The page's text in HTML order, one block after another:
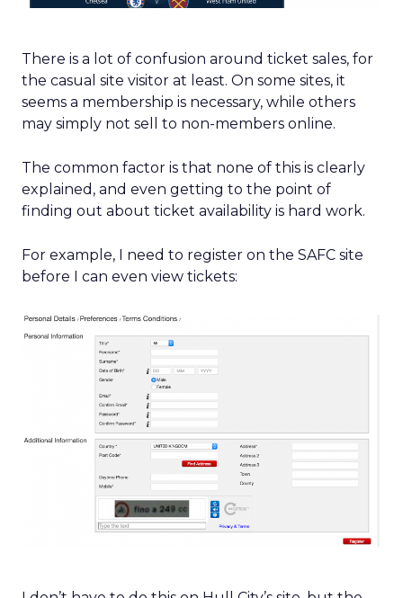
There is a lot of confusion around ticket sales, for
the casual site visitor at least. On some sites, it
seems a membership is necessary, while others
may simply not sell to non-members online.
The common factor is that none of this is clearly
explained, and even getting to the point of
finding out about ticket availability is hard work.
For example, I need to register on the SAFC site
before I can even view tickets: